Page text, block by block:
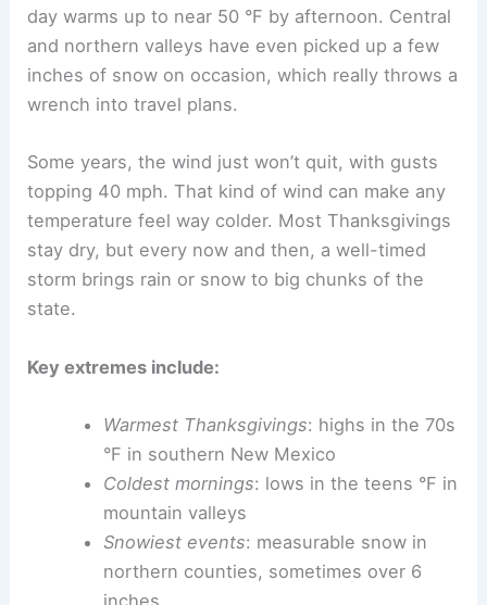
day warms up to near 50 °F by afternoon. Central
and northern valleys have even picked up a few
inches of snow on occasion, which really throws a
wrench into travel plans.
Some years, the wind just won’t quit, with gusts
topping 40 mph. That kind of wind can make any
temperature feel way colder. Most Thanksgivings
stay dry, but every now and then, a well-timed
storm brings rain or snow to big chunks of the
state.
Key extremes include:
Warmest Thanksgivings: highs in the 70s
°F in southern New Mexico
Coldest mornings: lows in the teens °F in
mountain valleys
Snowiest events: measurable snow in
northern counties, sometimes over 6
inches